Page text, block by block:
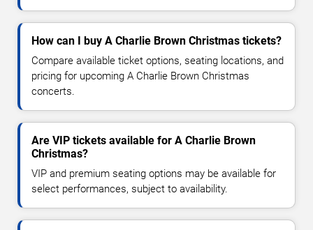
How can I buy A Charlie Brown Christmas tickets?
Compare available ticket options, seating locations, and
pricing for upcoming A Charlie Brown Christmas
concerts.
Are VIP tickets available for A Charlie Brown
Christmas?
VIP and premium seating options may be available for
select performances, subject to availability.